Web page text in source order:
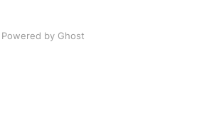
Powered by Ghost